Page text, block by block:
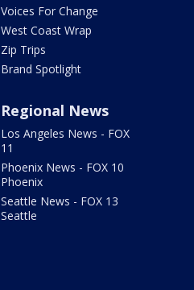
Voices For Change
West Coast Wrap
Zip Trips
Brand Spotlight
Regional News
Los Angeles News - FOX
11
Phoenix News - FOX 10
Phoenix
Seattle News - FOX 13
Seattle